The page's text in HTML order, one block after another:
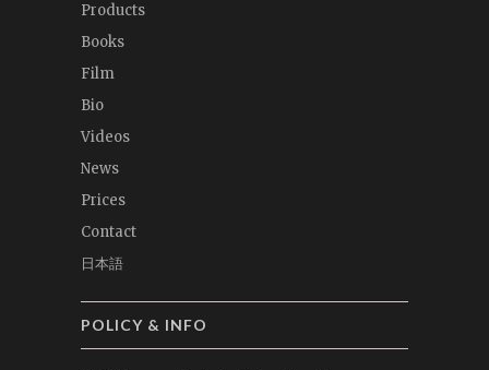
Products
Books
Film
Bio
Videos
News
Prices
Contact
日本語
POLICY & INFO